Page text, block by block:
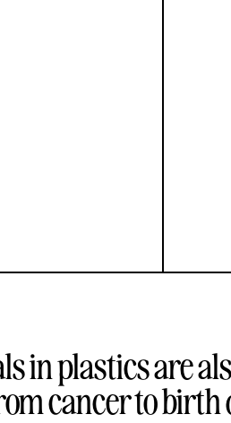
in plasticsare
cancer to birth